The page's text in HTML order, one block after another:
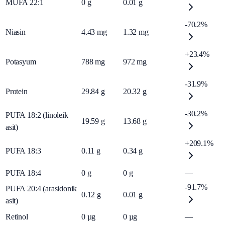
MUFA 22:1 0 g 0.01 g
Niasin 4.43 mg 1.32 mg
-70.2%
Potasyum 788 mg 972 mg
+23.4%
Protein 29.84 g 20.32 g
-31.9%
PUFA 18:2 (linoleik
asit)
19.59 g 13.68 g
-30.2%
PUFA 18:3 0.11 g 0.34 g
+209.1%
PUFA 18:4 0 g 0 g
—
PUFA 20:4 (arasidonik
asit)
0.12 g 0.01 g
-91.7%
Retinol 0 µg 0 µg —